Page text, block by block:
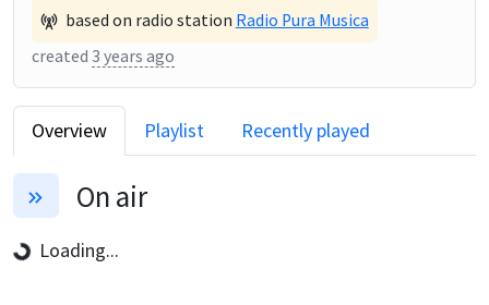
based on radio station Radio Pura Musica
created 3 years ago
Overview Playlist Recently played
On air
Loading...